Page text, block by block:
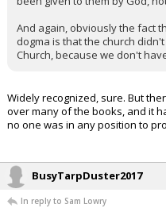
And again, obviously the fact
dogma is that the church
Church, because we don't
Widely recognized, sure. But
over many of the books, and it
no one was in any position to
BusyTarpDuster2017
In reply to Sam Lowry